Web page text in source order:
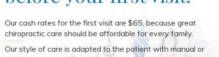
Our cash rates for the first visit are $65, because great
chiropractic care should be affordable for every family.
Our style of care is adapted to the patient with manual or